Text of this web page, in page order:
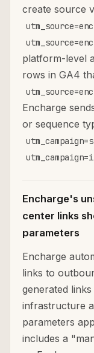
create source
platform-level
rows in GA4
Encharge
or sequence
Encharge's
center links
parameters
Encharge
links to
generated
infrastructure
parameters
includes a